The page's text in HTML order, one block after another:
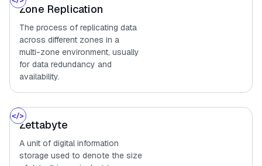
Zone Replication
The process of replicating data
across different zones in a
multi-zone environment, usually
for data redundancy and
availability.
Zettabyte
A unit of digital information
storage used to denote the size